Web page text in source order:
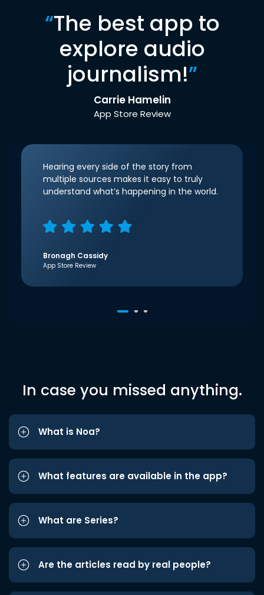
“The best app to
explore audio
journalism!”
Carrie Hamelin
App Store Review
Hearing every side of the story from
multiple sources makes it easy to truly
understand what’s happening in the world.
Bronagh Cassidy
App Store Review
In case you missed anything.
What is Noa?
What features are available in the app?
What are Series?
Are the articles read by real people?